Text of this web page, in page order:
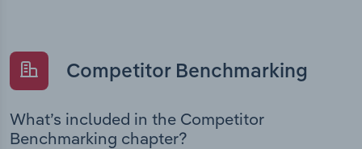
Competitor Benchmarking
What’s included in the Competitor
Benchmarking chapter?